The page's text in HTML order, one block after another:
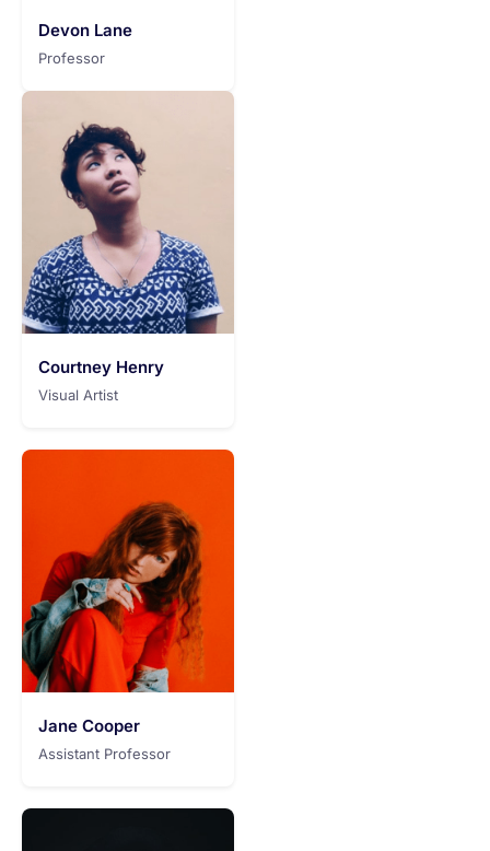
Devon Lane
Professor
Courtney Henry
Visual Artist
Jane Cooper
Assistant Professor